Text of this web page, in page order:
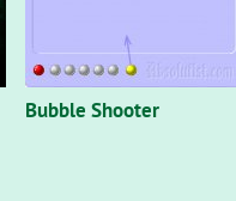
Bubble Shooter